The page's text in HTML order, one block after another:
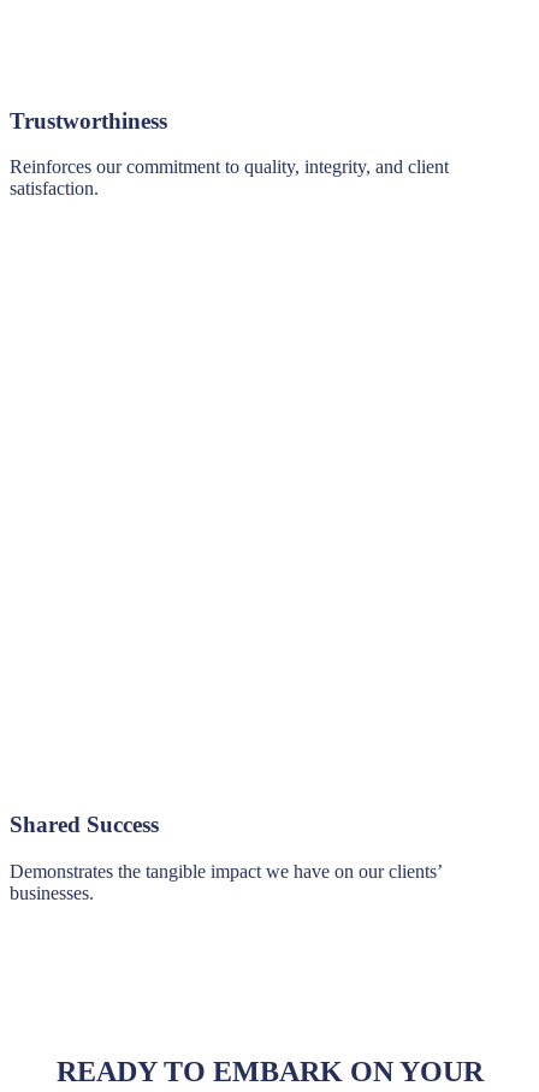
Trustworthiness
Reinforces our commitment to quality, integrity, and client
satisfaction.
Shared Success
Demonstrates the tangible impact we have on our clients’
businesses.
READY TO EMBARK ON YOUR